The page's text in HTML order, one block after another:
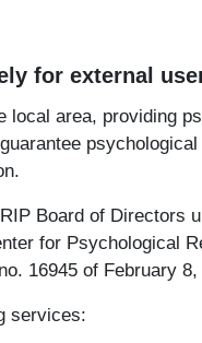
for external
area, providing
Board of Directors
for Psychological
16945 of February
services: